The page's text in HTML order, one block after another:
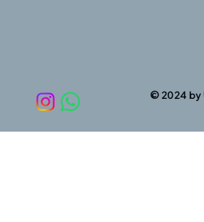
© 2024 by